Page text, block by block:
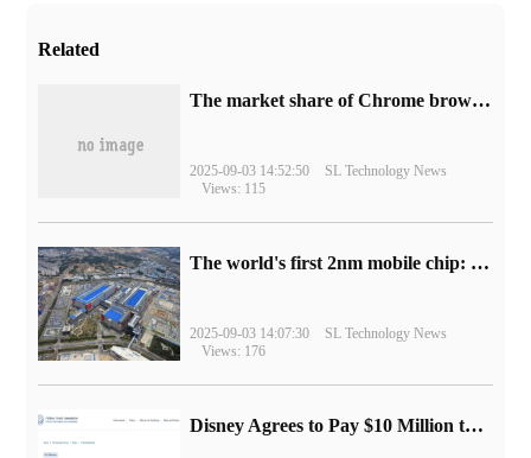
Related
​The market share of Chrome browser on the desktop has exceeded 70%
2025-09-03 14:52:50
SL Technology News
Views: 115
The world's first 2nm mobile chip: Samsung Exynos 2600 is ready for mass production.
2025-09-03 14:07:30
SL Technology News
Views: 176
Disney Agrees to Pay $10 Million to Settle with FTC over Alleged Child Data Collection Using YouTube Animations